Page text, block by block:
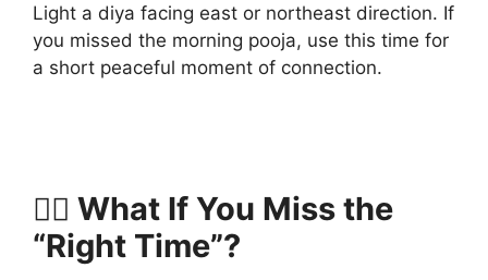
Light a diya facing east or northeast direction. If
you missed the morning pooja, use this time for
a short peaceful moment of connection.
🧘‍♀️ What If You Miss the
“Right Time”?